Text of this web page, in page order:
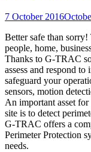
7 October 2016
Better safe than
people, home,
Thanks to G-TRAC
assess and respond
safeguard your
sensors, motion
An important asset
site is to detect
G-TRAC offers a
Perimeter Protection
needs.